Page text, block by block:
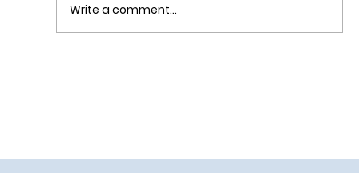
Write a comment...